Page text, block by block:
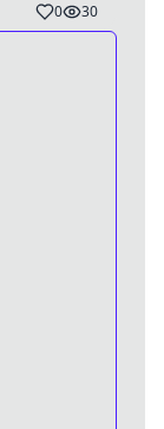
0 30